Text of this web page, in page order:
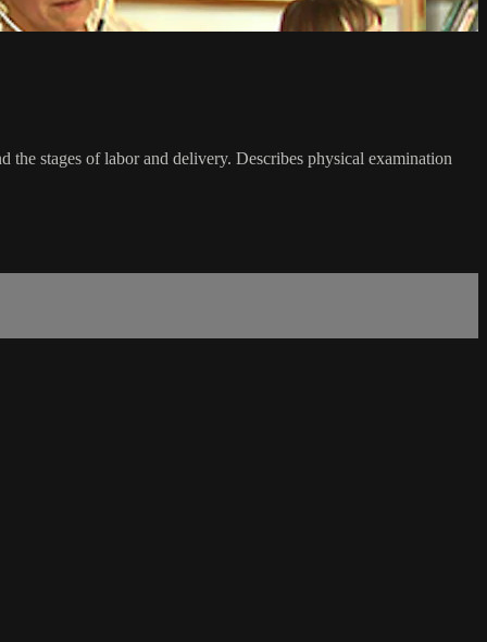
the stages of labor and delivery. Describes physical examination